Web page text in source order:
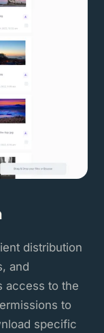
distribution
and
access to the
to
specific